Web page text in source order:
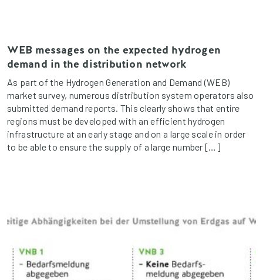
WEB messages on the expected hydrogen
demand in the distribution network
As part of the Hydrogen Generation and Demand (WEB)
market survey, numerous distribution system operators also
submitted demand reports. This clearly shows that entire
regions must be developed with an efficient hydrogen
infrastructure at an early stage and on a large scale in order
to be able to ensure the supply of a large number […]